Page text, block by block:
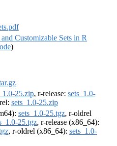
Customizable Sets in R
)
25.zip, r-release: sets_1.0-
sets_1.0-25.zip
sets_1.0-25.tgz, r-oldrel
25.tgz, r-release (x86_64):
, r-oldrel (x86_64): sets_1.0-